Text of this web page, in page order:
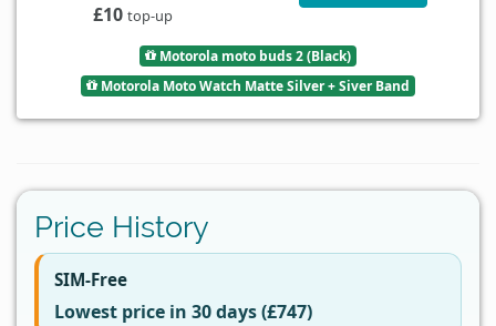
£10 top-up
Motorola moto buds 2 (Black)
Motorola Moto Watch Matte Silver + Siver Band
Price History
SIM-Free
Lowest price in 30 days (£747)